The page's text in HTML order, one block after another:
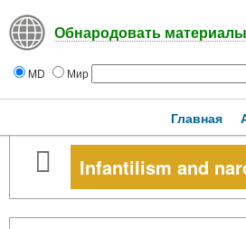
Обнародовать материалы
MD Мир
Главная
Infantilism and